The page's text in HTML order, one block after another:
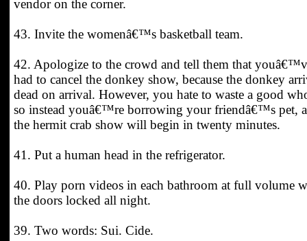
vendor on the corner.
43. Invite the womenâ€™s basketball team.
42. Apologize to the crowd and tell them that
had to cancel the donkey show, because the donkey
dead on arrival. However, you hate to waste a good
so instead youâ€™re borrowing your friendâ€™s pet,
the hermit crab show will begin in twenty minutes.
41. Put a human head in the refrigerator.
40. Play porn videos in each bathroom at full volume
the doors locked all night.
39. Two words: Sui. Cide.